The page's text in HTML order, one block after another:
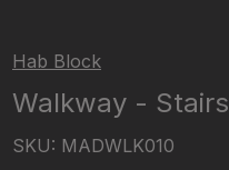
Hab Block
Walkway - Stairs
SKU: MADWLK010